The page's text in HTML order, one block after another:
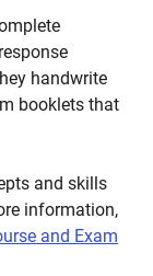
handwrite
booklets that
and skills
information,
and Exam